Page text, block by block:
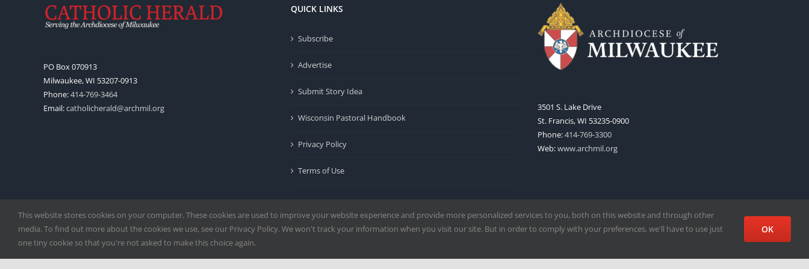
PO Box 070913
Milwaukee, WI 53207-0913
Phone:414-769-3464
Email:catholicherald@archmil.org
QUICK LINKS
Subscribe
Advertise
Submit Story Idea
Wisconsin Pastoral Handbook
Privacy Policy
Terms of Use
3501 S. Lake Drive
St. Francis, WI 53235-0900
Phone:414-769-3300
Web:www.archmil.org
Copyright2026 |Catholic Herald| Serving the Archdiocese of Milwaukee | All Rights Reserved | Powered by
This website stores cookies on your computer. These cookies are used to improve your website experience and provide more personalized services to you, both on this website and through other
media. To find out more about the cookies we use, see our Privacy Policy. We won't track your information when you visit our site. But in order to comply with your preferences, we'll have to use just
one tiny cookie so that you're not asked to make this choice again.
OK